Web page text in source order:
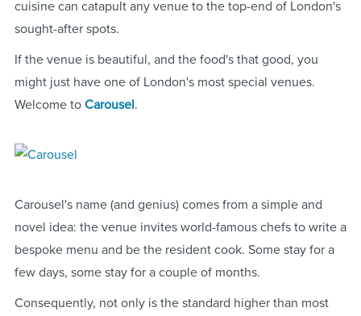
cuisine can catapult any venue to the top-end of London's
sought-after spots.
If the venue is beautiful, and the food's that good, you
might just have one of London's most special venues.
Welcome to Carousel.
Carousel's name (and genius) comes from a simple and
novel idea: the venue invites world-famous chefs to write a
bespoke menu and be the resident cook. Some stay for a
few days, some stay for a couple of months.
Consequently, not only is the standard higher than most